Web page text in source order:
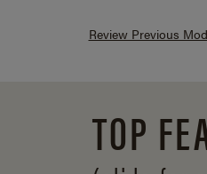
Review Previous
TOP